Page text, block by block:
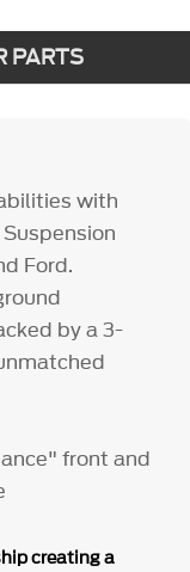
PARTS
with
Ford.
by a 3-
front and
creating a